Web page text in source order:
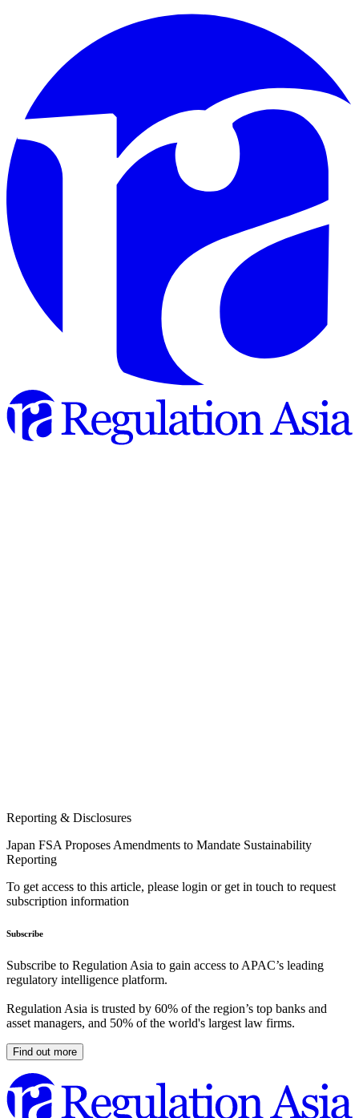
Reporting & Disclosures
Japan FSA Proposes Amendments to Mandate Sustainability
Reporting
To get access to this article, please login or get in touch to request
subscription information
Subscribe
Subscribe to Regulation Asia to gain access to APAC’s leading
regulatory intelligence platform.
Regulation Asia is trusted by 60% of the region’s top banks and
asset managers, and 50% of the world's largest law firms.
Find out more